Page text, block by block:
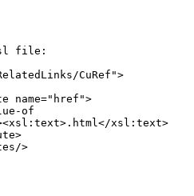
file:
CuRef">
of
><xsl:text>.html</xsl:text>
>